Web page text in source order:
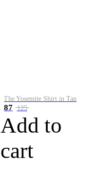
The Yosemite Shirt in Tan
87 125
Add to
cart